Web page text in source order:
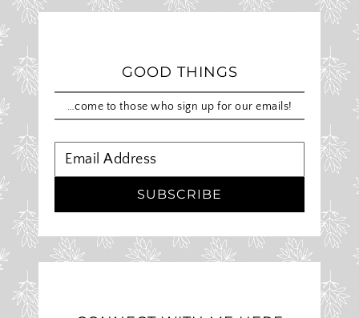
GOOD THINGS
…come to those who sign up for our emails!
SUBSCRIBE